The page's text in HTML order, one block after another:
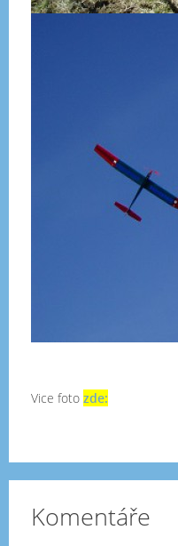
Vice foto zde:
Komentáře